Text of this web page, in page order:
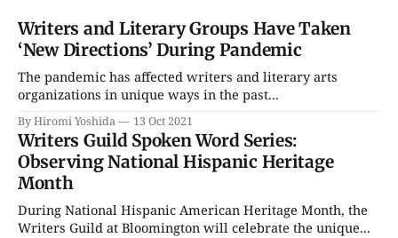
Writers and Literary Groups Have Taken
‘New Directions’ During Pandemic
The pandemic has affected writers and literary arts
organizations in unique ways in the past...
By Hiromi Yoshida 13 Oct 2021
Writers Guild Spoken Word Series:
Observing National Hispanic Heritage
Month
During National Hispanic American Heritage Month, the
Writers Guild at Bloomington will celebrate the unique...